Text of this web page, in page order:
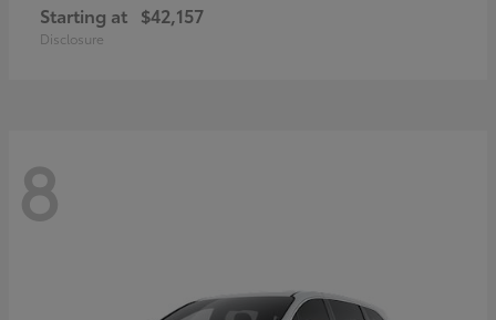
Starting at $42,157
Disclosure
8